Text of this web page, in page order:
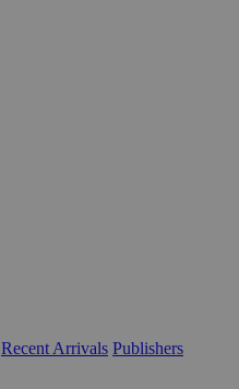
Recent Arrivals Publishers